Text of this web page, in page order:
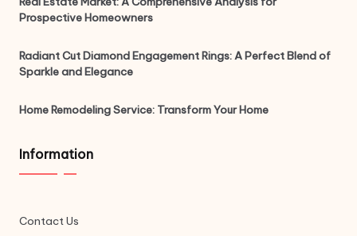
Prospective Homeowners
Radiant Cut Diamond Engagement Rings: A Perfect Blend of
Sparkle and Elegance
Home Remodeling Service: Transform Your Home
Information
Contact Us